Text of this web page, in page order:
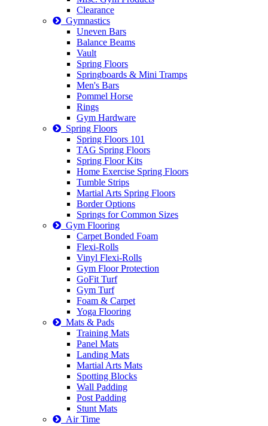
Clearance
Gymnastics
Uneven Bars
Balance Beams
Vault
Spring Floors
Springboards & Mini Tramps
Men's Bars
Pommel Horse
Rings
Gym Hardware
Spring Floors
Spring Floors 101
TAG Spring Floors
Spring Floor Kits
Home Exercise Spring Floors
Tumble Strips
Martial Arts Spring Floors
Border Options
Springs for Common Sizes
Gym Flooring
Carpet Bonded Foam
Flexi-Rolls
Vinyl Flexi-Rolls
Gym Floor Protection
GoFit Turf
Gym Turf
Foam & Carpet
Yoga Flooring
Mats & Pads
Training Mats
Panel Mats
Landing Mats
Martial Arts Mats
Spotting Blocks
Wall Padding
Post Padding
Stunt Mats
Air Time